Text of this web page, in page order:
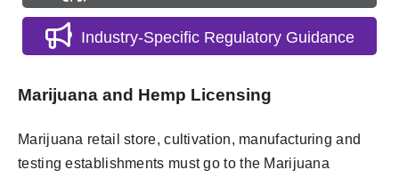
Industry-Specific Regulatory Guidance
Marijuana and Hemp Licensing
Marijuana retail store, cultivation, manufacturing and
testing establishments must go to the Marijuana